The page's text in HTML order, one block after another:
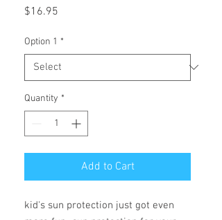
$16.95
Option 1 *
Quantity *
Add to Cart
kid's sun protection just got even